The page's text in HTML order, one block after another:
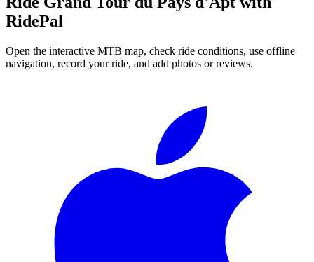
RidePal
Open the interactive MTB map, check ride conditions, use offline
navigation, record your ride, and add photos or reviews.